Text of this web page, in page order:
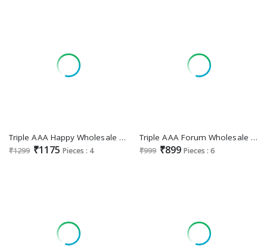
Triple AAA Happy Wholesale Viscose Georgette With Heavy Work Dress Material
₹1299 ₹1175 Pieces : 4
Triple AAA Forum Wholesale Viscose Russian Jacquard With Jarkan Work Dress Material
₹999 ₹899 Pieces : 6